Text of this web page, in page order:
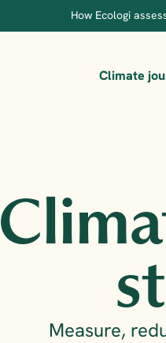
How Ecologi
Climate
Measure,